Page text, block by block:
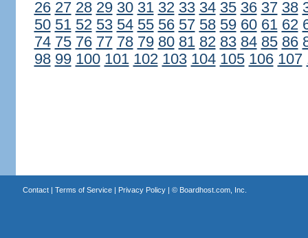
26 27 28 29 30 31 32 33 34 35 36 37 38
50 51 52 53 54 55 56 57 58 59 60 61 62
74 75 76 77 78 79 80 81 82 83 84 85 86
98 99 100 101 102 103 104 105 106 107
Contact| Terms of Service| Privacy Policy| © Boardhost.com, Inc.